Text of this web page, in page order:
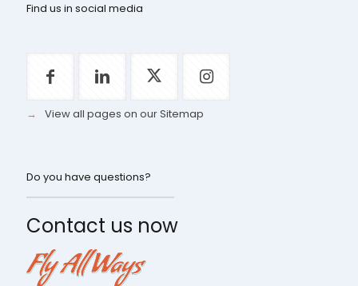
Find us in social media
→ View all pages on our Sitemap
Do you have questions?
Contact us now